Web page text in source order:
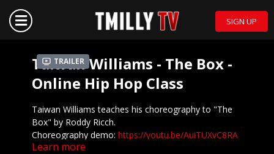
SIGN UP
Trailer
Taiwan Williams - The Box -
Online Hip Hop Class
Taiwan Williams teaches his choreography to "The
Box" by Roddy Ricch.
Choreography demo: https://youtu.be/AuiTUXvC8RA
Learn more